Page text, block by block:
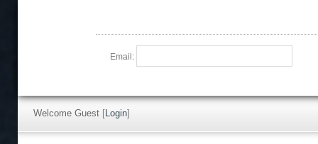
Email:
Welcome Guest [Login]